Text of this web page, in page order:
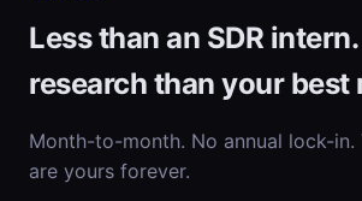
Less than an SDR
research than your best
Month-to-month. No annual lock-in.
are yours forever.